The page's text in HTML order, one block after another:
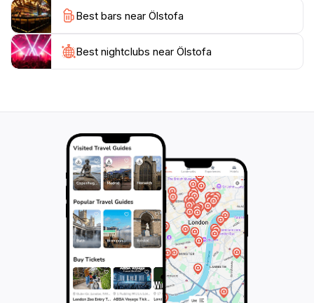
you’re looking to meet new people, relax with friends,
or simply indulge in some of the best drinks the city
has to offer, Ölstofa is an essential destination on your
Best bars near Ölstofa
Best nightclubs near Ölstofa